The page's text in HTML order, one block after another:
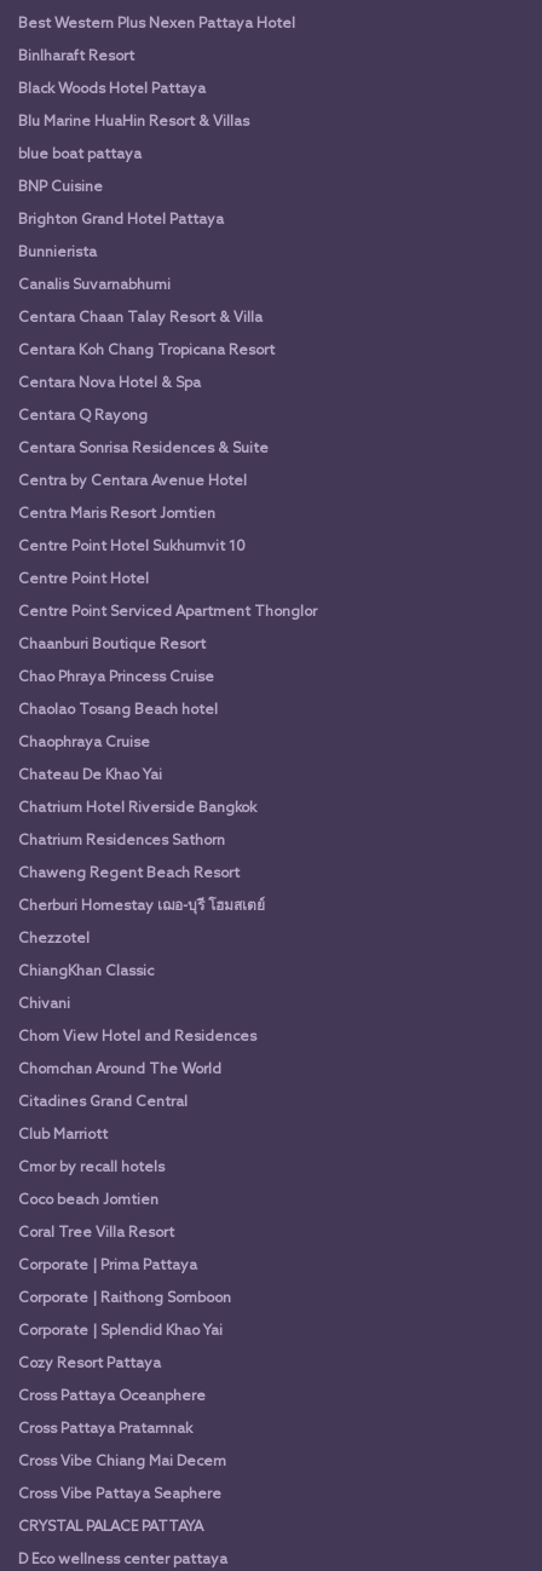
Best Western Plus Nexen Pattaya Hotel
Binlharaft Resort
Black Woods Hotel Pattaya
Blu Marine HuaHin Resort & Villas
blue boat pattaya
BNP Cuisine
Brighton Grand Hotel Pattaya
Bunnierista
Canalis Suvarnabhumi
Centara Chaan Talay Resort & Villa
Centara Koh Chang Tropicana Resort
Centara Nova Hotel & Spa
Centara Q Rayong
Centara Sonrisa Residences & Suite
Centra by Centara Avenue Hotel
Centra Maris Resort Jomtien
Centre Point Hotel Sukhumvit 10
Centre Point Hotel
Centre Point Serviced Apartment Thonglor
Chaanburi Boutique Resort
Chao Phraya Princess Cruise
Chaolao Tosang Beach hotel
Chaophraya Cruise
Chateau De Khao Yai
Chatrium Hotel Riverside Bangkok
Chatrium Residences Sathorn
Chaweng Regent Beach Resort
Cherburi Homestay เฌอ-บุรี โฮมสเตย์
Chezzotel
ChiangKhan Classic
Chivani
Chom View Hotel and Residences
Chomchan Around The World
Citadines Grand Central
Club Marriott
Cmor by recall hotels
Coco beach Jomtien
Coral Tree Villa Resort
Corporate | Prima Pattaya
Corporate | Raithong Somboon
Corporate | Splendid Khao Yai
Cozy Resort Pattaya
Cross Pattaya Oceanphere
Cross Pattaya Pratamnak
Cross Vibe Chiang Mai Decem
Cross Vibe Pattaya Seaphere
CRYSTAL PALACE PATTAYA
D Eco wellness center pattaya